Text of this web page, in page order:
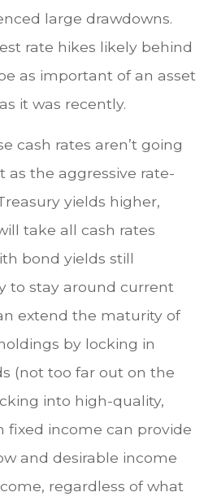
large drawdowns.
rate hikes likely behind
as important of an asset
it was recently.
cash rates aren’t going
as the aggressive rate-
yields higher,
take all cash rates
bond yields still
to stay around current
extend the maturity of
by locking in
(not too far out on the
into high-quality,
income can provide
and desirable income
regardless of what